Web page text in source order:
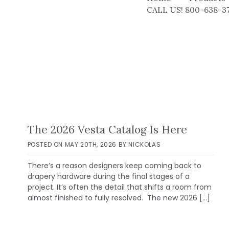
CALL US! 800-638-
The 2026 Vesta Catalog Is Here
POSTED ON MAY 20TH, 2026 BYNICKOLAS
There’s a reason designers keep coming back to
drapery hardware during the final stages of a
project. It’s often the detail that shifts a room from
almost finished to fully resolved. The new 2026 […]